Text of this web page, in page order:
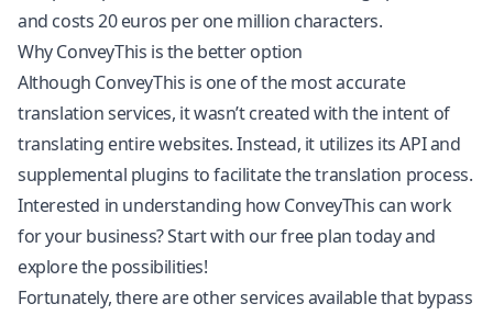
and costs 20 euros per one million characters.
Why ConveyThis is the better option
Although ConveyThis is one of the most accurate
translation services, it wasn’t created with the intent of
translating entire websites. Instead, it utilizes its API and
supplemental plugins to facilitate the translation process.
Interested in understanding how ConveyThis can work
for your business? Start with our free plan today and
explore the possibilities!
Fortunately, there are other services available that bypass